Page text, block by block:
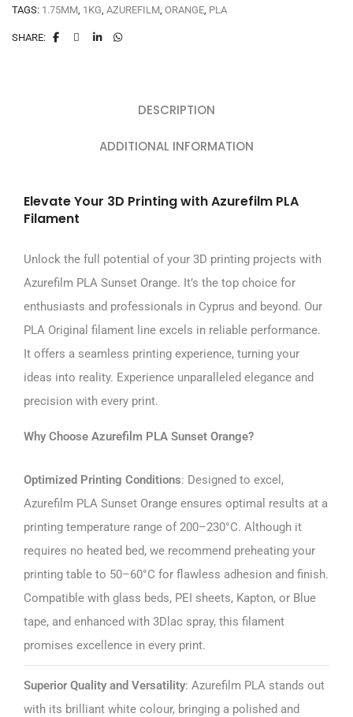
TAGS: 1.75MM 1KG AZUREFILM ORANGE PLA
SHARE:
DESCRIPTION
ADDITIONAL INFORMATION
Elevate Your 3D Printing with Azurefilm PLA
Filament
Unlock the full potential of your 3D printing projects with
Azurefilm PLA Sunset Orange. It’s the top choice for
enthusiasts and professionals in Cyprus and beyond. Our
PLA Original filament line excels in reliable performance.
It offers a seamless printing experience, turning your
ideas into reality. Experience unparalleled elegance and
precision with every print.
Why Choose Azurefilm PLA Sunset Orange?
Optimized Printing Conditions: Designed to excel,
Azurefilm PLA Sunset Orange ensures optimal results at a
printing temperature range of 200–230°C. Although it
requires no heated bed, we recommend preheating your
printing table to 50–60°C for flawless adhesion and finish.
Compatible with glass beds, PEI sheets, Kapton, or Blue
tape, and enhanced with 3Dlac spray, this filament
promises excellence in every print.
Superior Quality and Versatility: Azurefilm PLA stands out
with its brilliant white colour, bringing a polished and